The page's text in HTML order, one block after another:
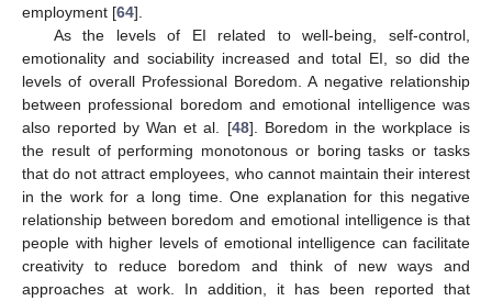
employment [64].
As the levels of EI related to well-being, self-control,
emotionality and sociability increased and total EI, so did the
levels of overall Professional Boredom. A negative relationship
between professional boredom and emotional intelligence was
also reported by Wan et al. [48]. Boredom in the workplace is
the result of performing monotonous or boring tasks or tasks
that do not attract employees, who cannot maintain their interest
in the work for a long time. One explanation for this negative
relationship between boredom and emotional intelligence is that
people with higher levels of emotional intelligence can facilitate
creativity to reduce boredom and think of new ways and
approaches at work. In addition, it has been reported that